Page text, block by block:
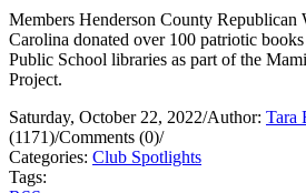
Members Henderson County Republican
Carolina donated over 100 patriotic
Public School libraries as part of the
Project.
Saturday, October 22, 2022/Author: Tara
(1171)/Comments (0)/
Categories: Club Spotlights
Tags: